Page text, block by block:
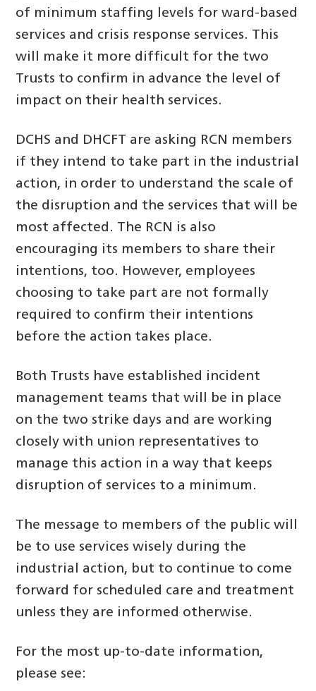
of minimum staffing levels for ward-based
services and crisis response services. This
will make it more difficult for the two
Trusts to confirm in advance the level of
impact on their health services.
DCHS and DHCFT are asking RCN members
if they intend to take part in the industrial
action, in order to understand the scale of
the disruption and the services that will be
most affected. The RCN is also
encouraging its members to share their
intentions, too. However, employees
choosing to take part are not formally
required to confirm their intentions
before the action takes place.
Both Trusts have established incident
management teams that will be in place
on the two strike days and are working
closely with union representatives to
manage this action in a way that keeps
disruption of services to a minimum.
The message to members of the public will
be to use services wisely during the
industrial action, but to continue to come
forward for scheduled care and treatment
unless they are informed otherwise.
For the most up-to-date information,
please see: